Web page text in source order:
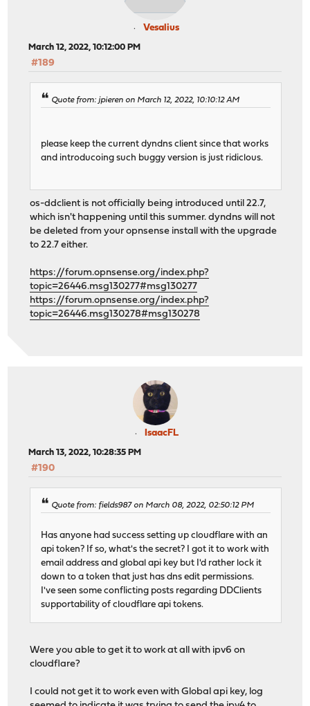
Vesalius
March 12, 2022, 10:12:00 PM
#189
Quote from: jpieren on March 12, 2022, 10:10:12 AM
please keep the current dyndns client since that works
and introducoing such buggy version is just ridiclous.
os-ddclient is not officially being introduced until 22.7,
which isn't happening until this summer. dyndns will not
be deleted from your opnsense install with the upgrade
to 22.7 either.
https://forum.opnsense.org/index.php?
topic=26446.msg130277#msg130277
https://forum.opnsense.org/index.php?
topic=26446.msg130278#msg130278
IsaacFL
March 13, 2022, 10:28:35 PM
#190
Quote from: fields987 on March 08, 2022, 02:50:12 PM
Has anyone had success setting up cloudflare with an
api token? If so, what's the secret? I got it to work with
email address and global api key but I'd rather lock it
down to a token that just has dns edit permissions.
I've seen some conflicting posts regarding DDClients
supportability of cloudflare api tokens.
Were you able to get it to work at all with ipv6 on
cloudflare?
I could not get it to work even with Global api key, log